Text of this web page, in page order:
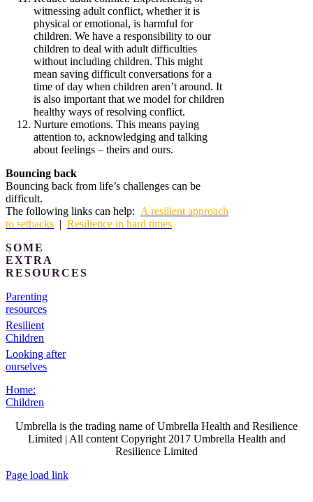
witnessing adult conflict, whether it is
physical or emotional, is harmful for
children. We have a responsibility to our
children to deal with adult difficulties
without including children. This might
mean saving difficult conversations for a
time of day when children aren’t around. It
is also important that we model for children
healthy ways of resolving conflict.
Nurture emotions. This means paying
attention to, acknowledging and talking
about feelings – theirs and ours.
Bouncing back
Bouncing back from life’s challenges can be
difficult.
The following links can help: A resilient approach
to setbacks | Resilience in hard times
SOME
EXTRA
RESOURCES
Parenting
resources
Resilient
Children
Looking after
ourselves
Home:
Children
Umbrella is the trading name of Umbrella Health and Resilience
Limited | All content Copyright 2017 Umbrella Health and
Resilience Limited
Page load link